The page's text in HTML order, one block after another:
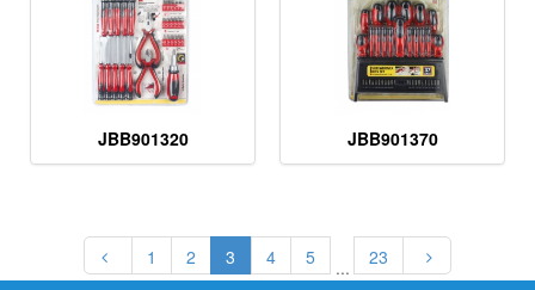
JBB901320 JBB901370
1 2 3 4 5 ... 23